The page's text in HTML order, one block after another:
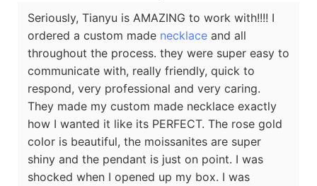
Seriously, Tianyu is AMAZING to work with!!!! I
ordered a custom made necklace and all
throughout the process. they were super easy to
communicate with, really friendly, quick to
respond, very professional and very caring.
They made my custom made necklace exactly
how I wanted it like its PERFECT. The rose gold
color is beautiful, the moissanites are super
shiny and the pendant is just on point. I was
shocked when I opened up my box. I was